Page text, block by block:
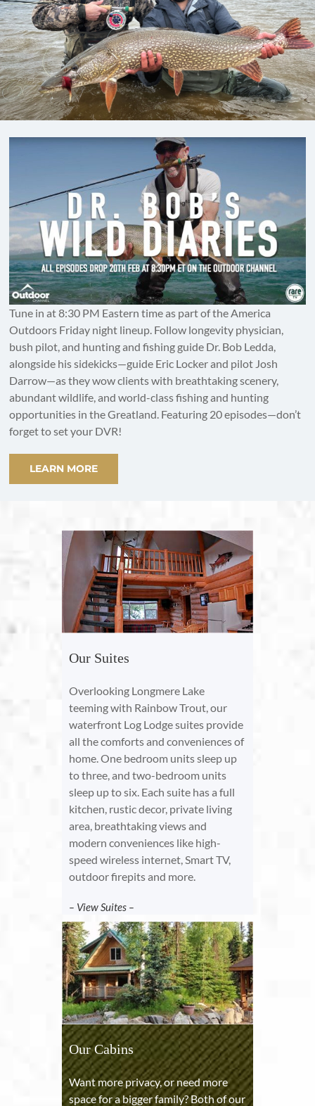
Tune in at 8:30 PM Eastern time as part of the America
Outdoors Friday night lineup. Follow longevity physician,
bush pilot, and hunting and fishing guide Dr. Bob Ledda,
alongside his sidekicks—guide Eric Locker and pilot Josh
Darrow—as they wow clients with breathtaking scenery,
abundant wildlife, and world-class fishing and hunting
opportunities in the Greatland. Featuring 20 episodes—don’t
forget to set your DVR!
LEARN MORE
Our Suites
Overlooking Longmere Lake
teeming with Rainbow Trout, our
waterfront Log Lodge suites provide
all the comforts and conveniences of
home. One bedroom units sleep up
to three, and two-bedroom units
sleep up to six. Each suite has a full
kitchen, rustic decor, private living
area, breathtaking views and
modern conveniences like high-
speed wireless internet, Smart TV,
outdoor firepits and more.
– View Suites –
Our Cabins
Want more privacy, or need more
space for a bigger family? Both of our